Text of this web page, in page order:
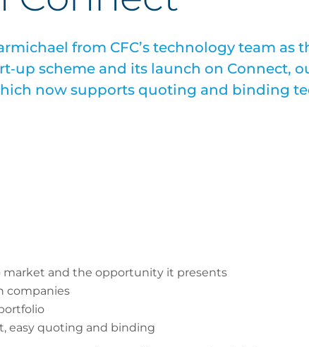
from CFC’s technology team as
scheme and its launch on Connect,
now supports quoting and binding
market and the opportunity it presents
companies
easy quoting and binding